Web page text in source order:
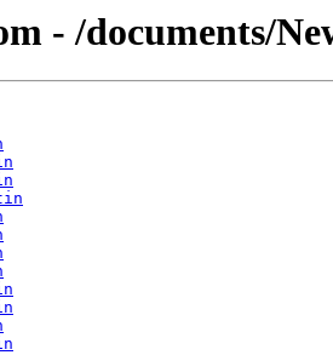
- /documents/